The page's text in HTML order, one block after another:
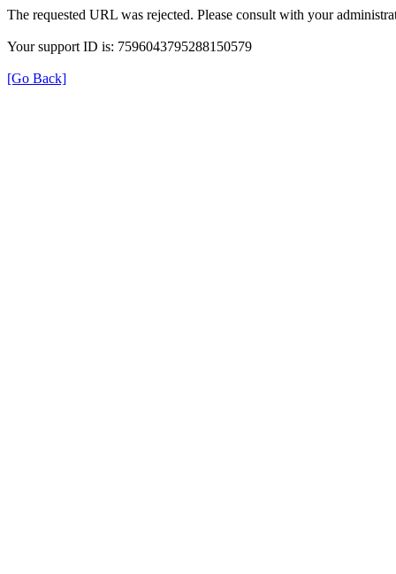
The requested URL was rejected. Please consult with your
Your support ID is: 7596043795288150579
[Go Back]